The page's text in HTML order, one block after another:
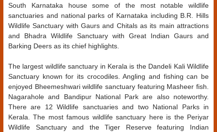
South Karnataka house some of the most notable wildlife
sanctuaries and national parks of Karnataka including B.R. Hills
Wildlife Sanctuary with Gaurs and Chitals as its main attractions
and Bhadra Wildlife Sanctuary with Great Indian Gaurs and
Barking Deers as its chief highlights.
The largest wildlife sanctuary in Kerala is the Dandeli Kali Wildlife
Sanctuary known for its crocodiles. Angling and fishing can be
enjoyed Bheemeshwari wildlife sanctuary featuring Masheer fish.
Nagarahole and Bandipur National Park are also noteworthy.
There are 12 Wildlife sanctuaries and two National Parks in
Kerala. The most famous wildlife sanctuary here is the Periyar
Wildlife Sanctuary and the Tiger Reserve featuring Indian